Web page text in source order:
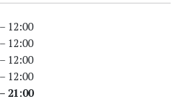
12:00
12:00
12:00
12:00
21:00